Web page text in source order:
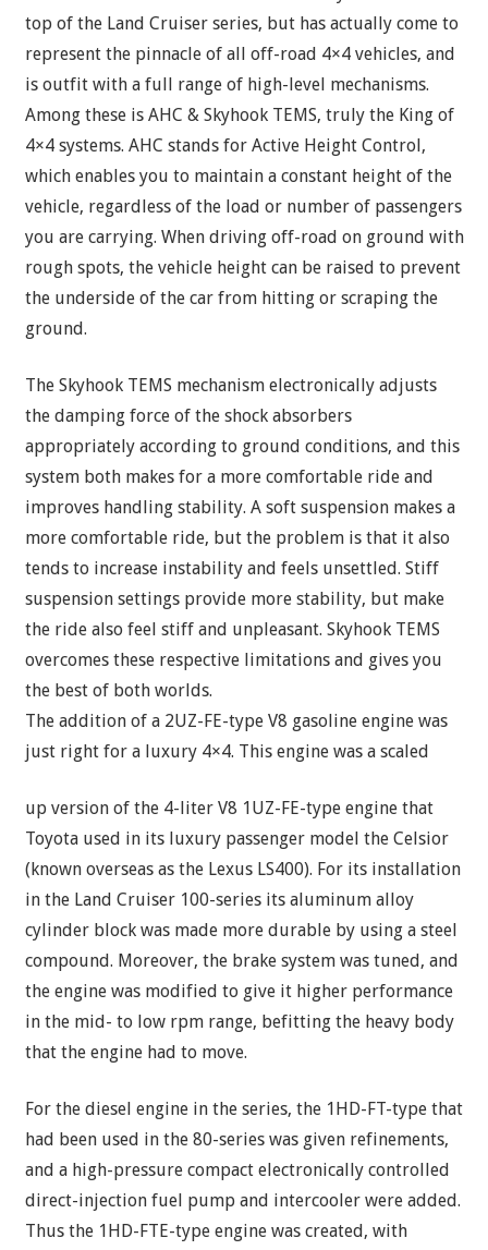
top of the Land Cruiser series, but has actually come to
represent the pinnacle of all off-road 4×4 vehicles, and
is outfit with a full range of high-level mechanisms.
Among these is AHC & Skyhook TEMS, truly the King of
4×4 systems. AHC stands for Active Height Control,
which enables you to maintain a constant height of the
vehicle, regardless of the load or number of passengers
you are carrying. When driving off-road on ground with
rough spots, the vehicle height can be raised to prevent
the underside of the car from hitting or scraping the
ground.
The Skyhook TEMS mechanism electronically adjusts
the damping force of the shock absorbers
appropriately according to ground conditions, and this
system both makes for a more comfortable ride and
improves handling stability. A soft suspension makes a
more comfortable ride, but the problem is that it also
tends to increase instability and feels unsettled. Stiff
suspension settings provide more stability, but make
the ride also feel stiff and unpleasant. Skyhook TEMS
overcomes these respective limitations and gives you
the best of both worlds.
The addition of a 2UZ-FE-type V8 gasoline engine was
just right for a luxury 4×4. This engine was a scaled
up version of the 4-liter V8 1UZ-FE-type engine that
Toyota used in its luxury passenger model the Celsior
(known overseas as the Lexus LS400). For its installation
in the Land Cruiser 100-series its aluminum alloy
cylinder block was made more durable by using a steel
compound. Moreover, the brake system was tuned, and
the engine was modified to give it higher performance
in the mid- to low rpm range, befitting the heavy body
that the engine had to move.
For the diesel engine in the series, the 1HD-FT-type that
had been used in the 80-series was given refinements,
and a high-pressure compact electronically controlled
direct-injection fuel pump and intercooler were added.
Thus the 1HD-FTE-type engine was created, with